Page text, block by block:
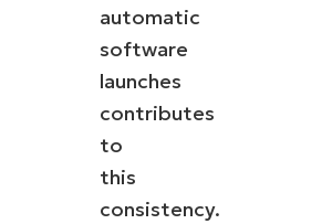
automatic
software
launches
contributes
to
this
consistency.